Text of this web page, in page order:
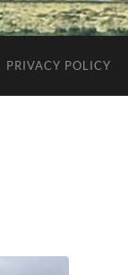
PRIVACY POLICY